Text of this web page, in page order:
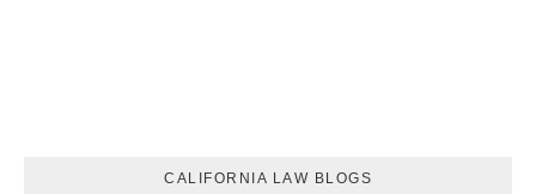
CALIFORNIA LAW BLOGS